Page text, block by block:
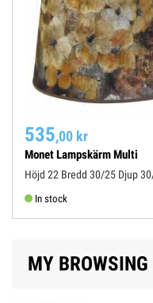
Monet Lampskärm Multi
535,00 kr
Höjd 22 Bredd 30/25 Djup
In stock
MY